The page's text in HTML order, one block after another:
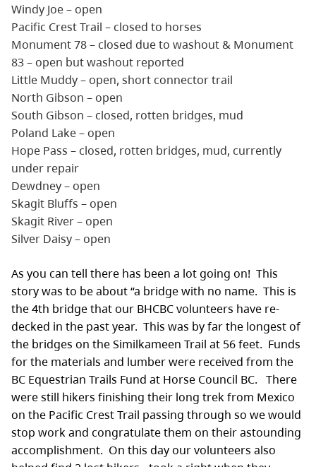
Windy Joe – open
Pacific Crest Trail – closed to horses
Monument 78 – closed due to washout & Monument
83 – open but washout reported
Little Muddy – open, short connector trail
North Gibson – open
South Gibson – closed, rotten bridges, mud
Poland Lake – open
Hope Pass – closed, rotten bridges, mud, currently
under repair
Dewdney – open
Skagit Bluffs – open
Skagit River – open
Silver Daisy – open
As you can tell there has been a lot going on! This
story was to be about “a bridge with no name. This is
the 4th bridge that our BHCBC volunteers have re-
decked in the past year. This was by far the longest of
the bridges on the Similkameen Trail at 56 feet. Funds
for the materials and lumber were received from the
BC Equestrian Trails Fund at Horse Council BC. There
were still hikers finishing their long trek from Mexico
on the Pacific Crest Trail passing through so we would
stop work and congratulate them on their astounding
accomplishment. On this day our volunteers also